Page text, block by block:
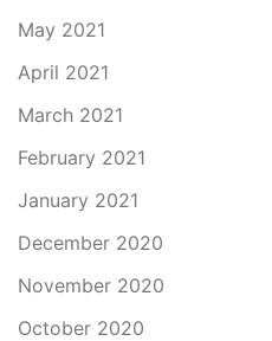
May 2021
April 2021
March 2021
February 2021
January 2021
December 2020
November 2020
October 2020